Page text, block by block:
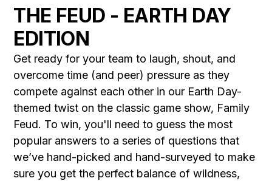
THE FEUD - EARTH DAY
EDITION
Get ready for your team to laugh, shout, and
overcome time (and peer) pressure as they
compete against each other in our Earth Day-
themed twist on the classic game show, Family
Feud. To win, you'll need to guess the most
popular answers to a series of questions that
we’ve hand-picked and hand-surveyed to make
sure you get the perfect balance of wildness,